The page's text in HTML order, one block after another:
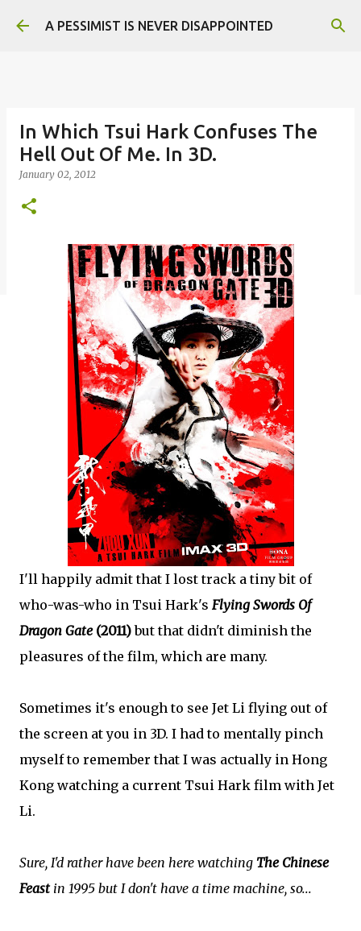
Skip to main content
A PESSIMIST IS NEVER DISAPPOINTED
In Which Tsui Hark Confuses The
Hell Out Of Me. In 3D.
January 02, 2012
I'll happily admit that I lost track a tiny bit of
who-was-who in Tsui Hark's Flying Swords Of
Dragon Gate(2011)but that didn't diminish the
pleasures of the film, which are many.
Sometimes it's enough to see Jet Li flying out of
the screen at you in 3D. I had to mentally pinch
myself to remember that I was actually in Hong
Kong watching a current Tsui Hark film with Jet
Li.
Sure, I'd rather have been here watching The Chinese
Feastin 1995 but I don't have a time machine, so...